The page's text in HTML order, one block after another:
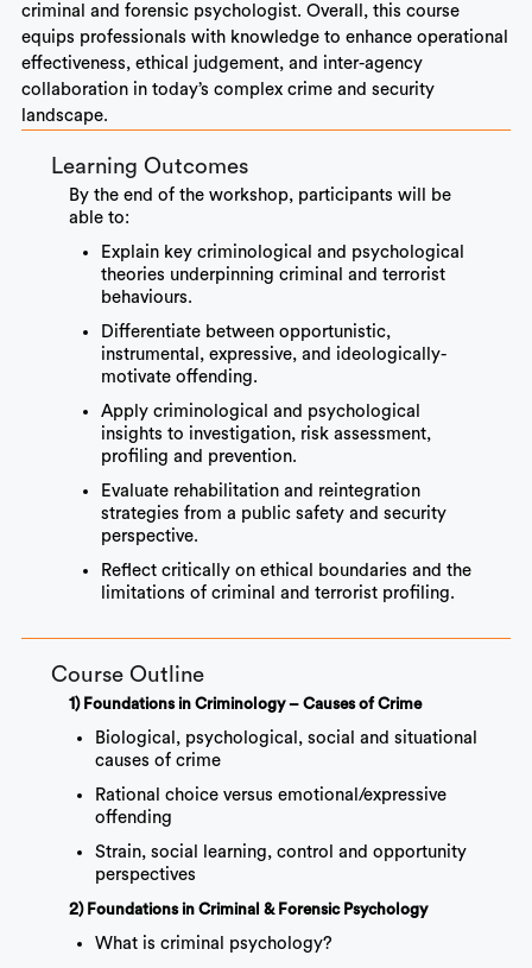
criminal and forensic psychologist. Overall, this course
equips professionals with knowledge to enhance operational
effectiveness, ethical judgement, and inter-agency
collaboration in today’s complex crime and security
landscape.
Learning Outcomes
By the end of the workshop, participants will be
able to:
Explain key criminological and psychological
theories underpinning criminal and terrorist
behaviours.
Differentiate between opportunistic,
instrumental, expressive, and ideologically-
motivate offending.
Apply criminological and psychological
insights to investigation, risk assessment,
profiling and prevention.
Evaluate rehabilitation and reintegration
strategies from a public safety and security
perspective.
Reflect critically on ethical boundaries and the
limitations of criminal and terrorist profiling.
Course Outline
1) Foundations in Criminology – Causes of Crime
Biological, psychological, social and situational
causes of crime
Rational choice versus emotional/expressive
offending
Strain, social learning, control and opportunity
perspectives
2) Foundations in Criminal & Forensic Psychology
What is criminal psychology?